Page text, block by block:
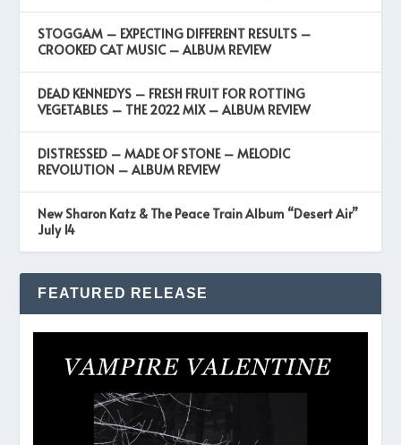
STOGGAM – EXPECTING DIFFERENT RESULTS –
CROOKED CAT MUSIC – ALBUM REVIEW
DEAD KENNEDYS – FRESH FRUIT FOR ROTTING
VEGETABLES – THE 2022 MIX – ALBUM REVIEW
DISTRESSED – MADE OF STONE – MELODIC
REVOLUTION – ALBUM REVIEW
New Sharon Katz & The Peace Train Album “Desert Air”
July 14
FEATURED RELEASE